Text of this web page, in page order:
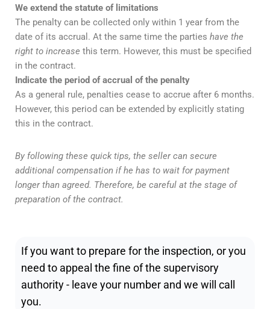
We extend the statute of limitations
The penalty can be collected only within 1 year from the
date of its accrual. At the same time the parties have the
right to increase this term. However, this must be specified
in the contract.
Indicate the period of accrual of the penalty
As a general rule, penalties cease to accrue after 6 months.
However, this period can be extended by explicitly stating
this in the contract.
By following these quick tips, the seller can secure
additional compensation if he has to wait for payment
longer than agreed. Therefore, be careful at the stage of
preparation of the contract.
If you want to prepare for the inspection, or you
need to appeal the fine of the supervisory
authority - leave your number and we will call
you.